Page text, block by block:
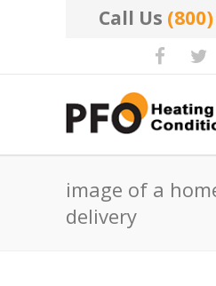
Call Us
image of a
delivery